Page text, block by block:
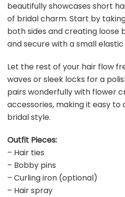
beautifully showcases short
of bridal charm. Start by
both sides and creating loose
and secure with a small elastic
Let the rest of your hair flow
waves or sleek locks for a
pairs wonderfully with flower
accessories, making it easy to
bridal style.
Outfit Pieces:
– Hair ties
– Bobby pins
– Curling iron (optional)
– Hair spray